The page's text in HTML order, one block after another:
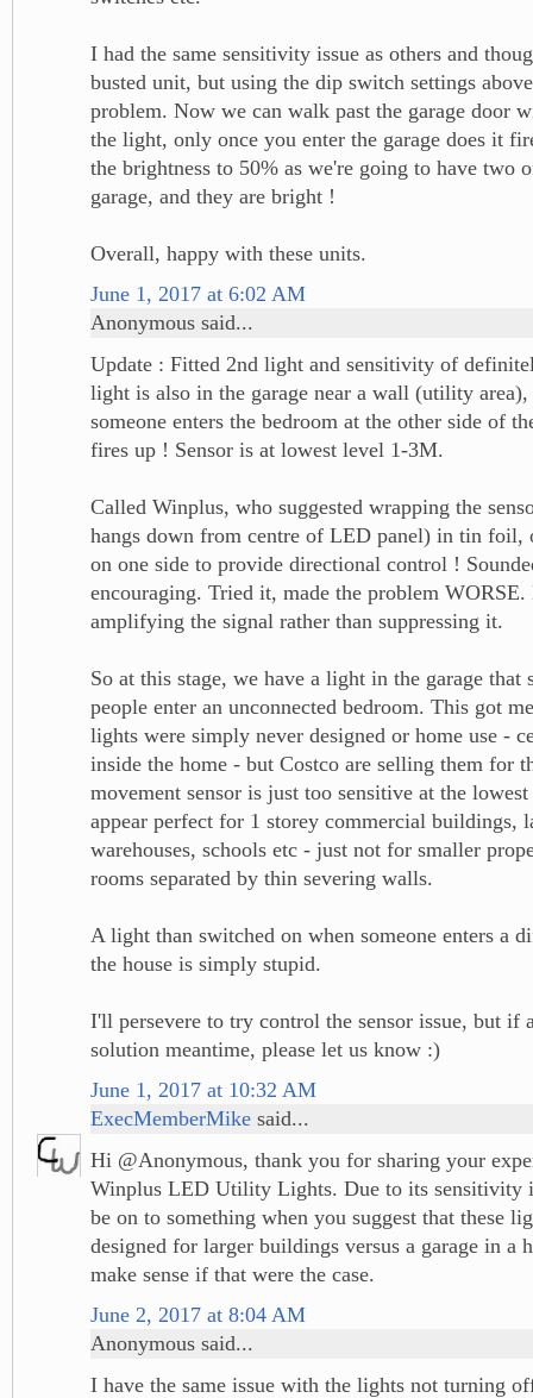
I had the same sensitivity issue as others and
busted unit, but using the dip switch settings
problem. Now we can walk past the garage door
the light, only once you enter the garage does it
the brightness to 50% as we're going to have two
garage, and they are bright !
Overall, happy with these units.
June 1, 2017 at 6:02 AM
Anonymous said...
Update : Fitted 2nd light and sensitivity of
light is also in the garage near a wall (utility area),
someone enters the bedroom at the other side of
fires up ! Sensor is at lowest level 1-3M.
Called Winplus, who suggested wrapping the
hangs down from centre of LED panel) in tin foil,
on one side to provide directional control !
encouraging. Tried it, made the problem WORSE.
amplifying the signal rather than suppressing it.
So at this stage, we have a light in the garage that
people enter an unconnected bedroom. This got
lights were simply never designed or home use -
inside the home - but Costco are selling them for
movement sensor is just too sensitive at the
appear perfect for 1 storey commercial buildings,
warehouses, schools etc - just not for smaller
rooms separated by thin severing walls.
A light than switched on when someone enters a
the house is simply stupid.
I'll persevere to try control the sensor issue, but if
solution meantime, please let us know :)
June 1, 2017 at 10:32 AM
ExecMemberMike said...
Hi @Anonymous, thank you for sharing your
Winplus LED Utility Lights. Due to its sensitivity
be on to something when you suggest that these
designed for larger buildings versus a garage in a
make sense if that were the case.
June 2, 2017 at 8:04 AM
Anonymous said...
I have the same issue with the lights not turning